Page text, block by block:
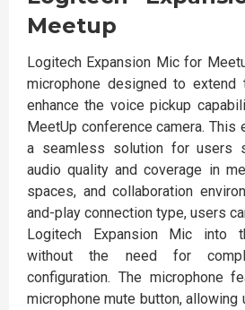
Meetup
Logitech Expansion Mic for
microphone designed to extend
enhance the voice pickup
MeetUp conference camera.
a seamless solution for users
audio quality and coverage in
spaces, and collaboration
and-play connection type, users
Logitech Expansion Mic into
without the need for
configuration. The microphone
microphone mute button,